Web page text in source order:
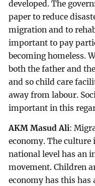
developed. The
paper to reduce
migration and to
important to pay
becoming homeless.
both the father and
and so child care
away from labour.
important in this
AKM Masud Ali:
economy. The culture
national level has an
movement. Children
economy has this